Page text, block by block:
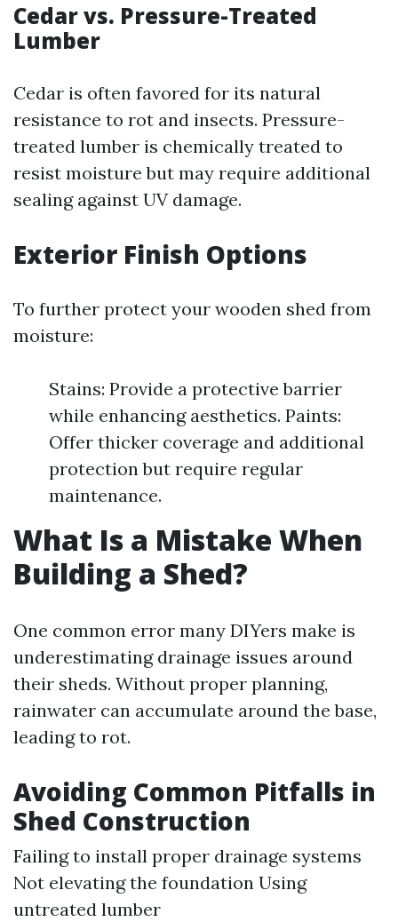
Cedar vs. Pressure-Treated
Lumber
Cedar is often favored for its natural
resistance to rot and insects. Pressure-
treated lumber is chemically treated to
resist moisture but may require additional
sealing against UV damage.
Exterior Finish Options
To further protect your wooden shed from
moisture:
Stains: Provide a protective barrier
while enhancing aesthetics. Paints:
Offer thicker coverage and additional
protection but require regular
maintenance.
What Is a Mistake When
Building a Shed?
One common error many DIYers make is
underestimating drainage issues around
their sheds. Without proper planning,
rainwater can accumulate around the base,
leading to rot.
Avoiding Common Pitfalls in
Shed Construction
Failing to install proper drainage systems
Not elevating the foundation Using
untreated lumber